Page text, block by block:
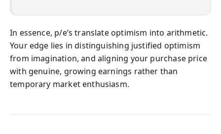
In essence, p/e’s translate optimism into arithmetic.
Your edge lies in distinguishing justified optimism
from imagination, and aligning your purchase price
with genuine, growing earnings rather than
temporary market enthusiasm.